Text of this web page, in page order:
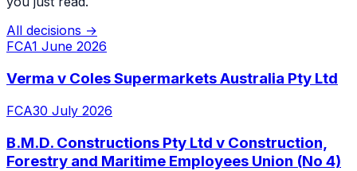
All decisions →
FCA1 June 2026
Verma v Coles Supermarkets Australia Pty Ltd
FCA30 July 2026
B.M.D. Constructions Pty Ltd v Construction,
Forestry and Maritime Employees Union (No 4)